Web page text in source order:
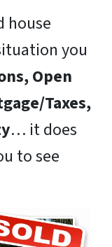
house
you
Open
Taxes,
… it does
to see